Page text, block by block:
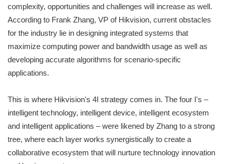
complexity, opportunities and challenges will increase as well.
According to Frank Zhang, VP of Hikvision, current obstacles
for the industry lie in designing integrated systems that
maximize computing power and bandwidth usage as well as
developing accurate algorithms for scenario-specific
applications.
This is where Hikvision's 4I strategy comes in. The four I's –
intelligent technology, intelligent device, intelligent ecosystem
and intelligent applications – were likened by Zhang to a strong
tree, where each layer works synergistically to create a
collaborative ecosystem that will nurture technology innovation